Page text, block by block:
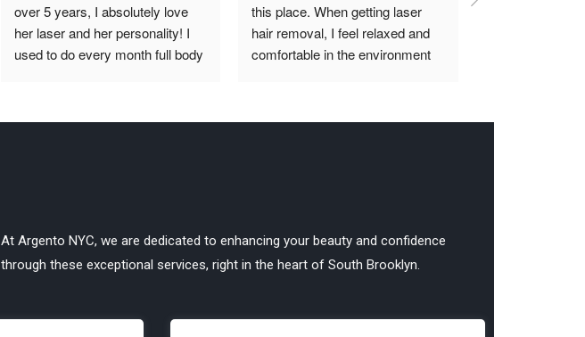
over 5 years, I absolutely love
her laser and her personality! I
used to do every month full body
afterwards, the results are
this place. When getting laser
hair removal, I feel relaxed and
comfortable in the environment
organized, clean, and helpful with
recommend.
At Argento NYC, we are dedicated to enhancing your beauty and confidence
through these exceptional services, right in the heart of South Brooklyn.